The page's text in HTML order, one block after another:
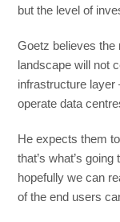
but the level of
Goetz believes the
landscape will not
infrastructure layer
operate data
He expects them
that’s what’s
hopefully we can
of the end users